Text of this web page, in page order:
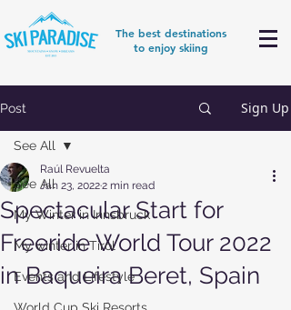
The best destinations
to enjoy skiing
Post Sign Up
See All
My Winter in Innsbruck
My winter in Tirol
Events and Lifestyle
See All
Spectacular Start for
Freeride World Tour 2022
in Baqueira Beret, Spain
Raúl Revuelta
Jan 23, 20222 min read